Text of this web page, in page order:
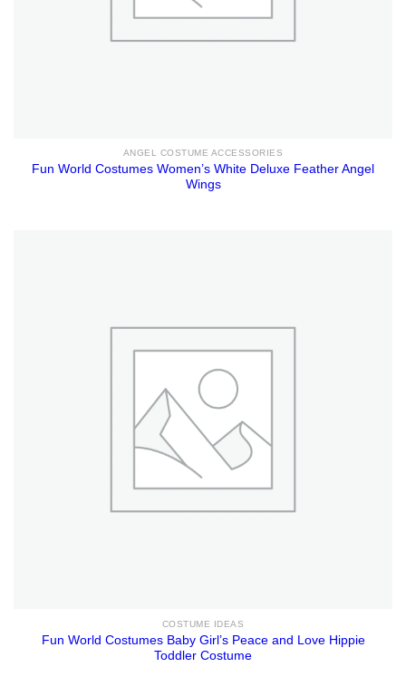
ANGEL COSTUME ACCESSORIES
Fun World Costumes Women’s White Deluxe Feather Angel
Wings
COSTUME IDEAS
Fun World Costumes Baby Girl’s Peace and Love Hippie
Toddler Costume